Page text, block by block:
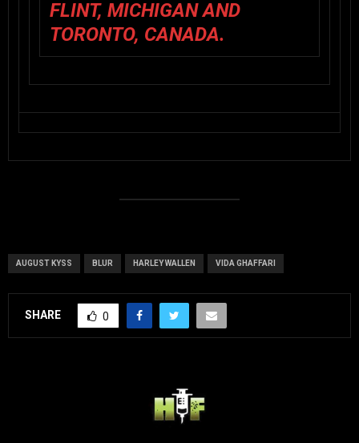
FLINT, MICHIGAN AND
TORONTO, CANADA.
AUGUST KYSS BLUR HARLEY WALLEN VIDA GHAFFARI
SHARE 0